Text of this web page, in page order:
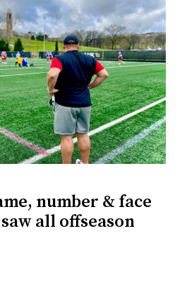
number & face
all offseason